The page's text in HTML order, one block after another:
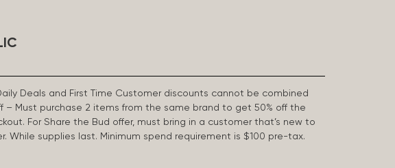
Deals and First Time Customer discounts cannot be combined
Must purchase 2 items from the same brand to get 50% off the
For Share the Bud offer, must bring in a customer that’s new to
While supplies last. Minimum spend requirement is $100 pre-tax.